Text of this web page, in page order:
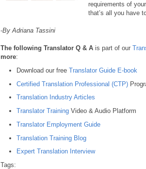
requirements of
that’s all you have
-By Adriana Tassini
The following Translator Q & A is part of our
more:
Download our free Translator Guide E-book
Certified Translation Professional (CTP)
Translation Industry Articles
Translator TrainingVideo & Audio Platform
Translator Employment Guide
Translation Training Blog
Expert Translation Interview
Tags: